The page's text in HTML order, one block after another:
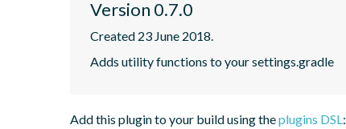
Version 0.7.0
Created 23 June 2018.
Adds utility functions to your settings.gradle
Add this plugin to your build using theplugins DSL: